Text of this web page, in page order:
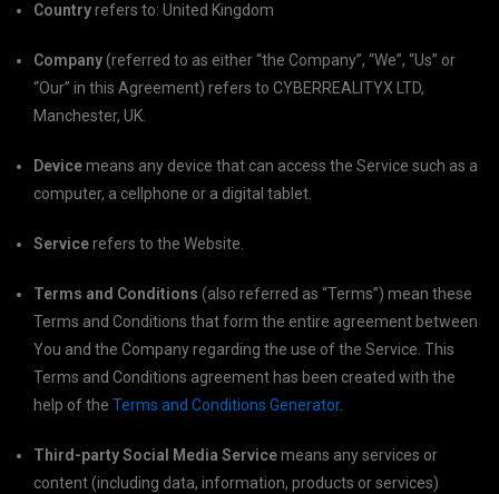
Countryrefers to: United Kingdom
Company(referred to as either “the Company”, “We”, “Us” or
“Our” in this Agreement) refers to CYBERREALITYX LTD,
Manchester, UK.
Devicemeans any device that can access the Service such as a
computer, a cellphone or a digital tablet.
Servicerefers to the Website.
Terms and Conditions (also referred as “Terms”) mean these
Terms and Conditions that form the entire agreement between
You and the Company regarding the use of the Service. This
Terms and Conditions agreement has been created with the
help of the Terms and Conditions Generator.
Third-party Social Media Servicemeans any services or
content (including data, information, products or services)